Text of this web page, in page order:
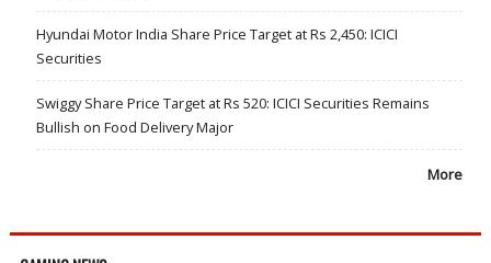
Hyundai Motor India Share Price Target at Rs 2,450: ICICI
Securities
Swiggy Share Price Target at Rs 520: ICICI Securities Remains
Bullish on Food Delivery Major
More